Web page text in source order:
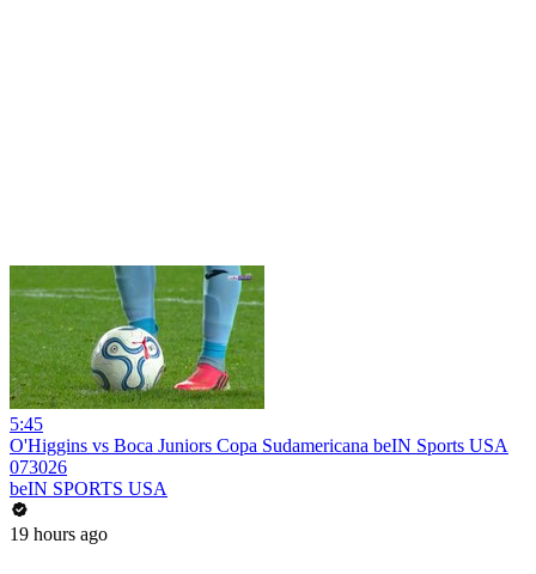
5:45
O'Higgins vs Boca Juniors Copa Sudamericana beIN Sports USA
073026
beIN SPORTS USA
19 hours ago